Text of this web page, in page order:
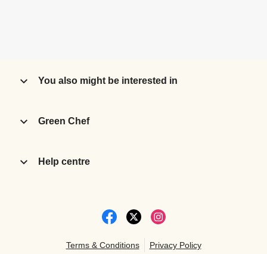
You also might be interested in
Green Chef
Help centre
Terms & Conditions Privacy Policy